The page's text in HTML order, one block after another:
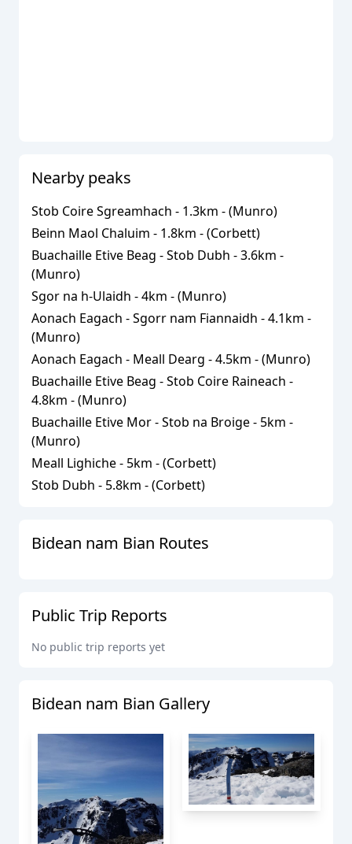
Nearby peaks
Stob Coire Sgreamhach - 1.3km - (Munro)
Beinn Maol Chaluim - 1.8km - (Corbett)
Buachaille Etive Beag - Stob Dubh -3.6km -
(Munro)
Sgor na h-Ulaidh -4km - (Munro)
Aonach Eagach - Sgorr nam Fiannaidh -4.1km -
(Munro)
Aonach Eagach - Meall Dearg -4.5km - (Munro)
Buachaille Etive Beag - Stob Coire Raineach -
4.8km - (Munro)
Buachaille Etive Mor - Stob na Broige- 5km -
(Munro)
Meall Lighiche- 5km - (Corbett)
Stob Dubh - 5.8km - (Corbett)
Bidean nam Bian Routes
Public Trip Reports
No public trip reports yet
Bidean nam Bian Gallery